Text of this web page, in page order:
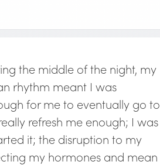
the middle of the night, my
rhythm meant I was
for me to eventually go to
refresh me enough; I was
it; the disruption to my
my hormones and mean